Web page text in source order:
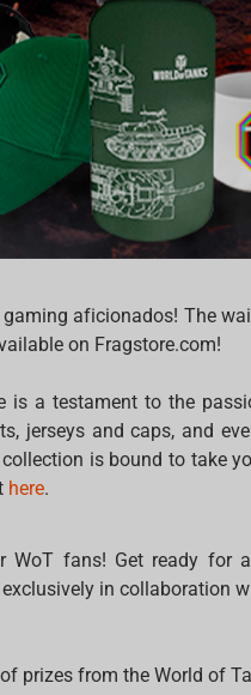
aficionados! The
on Fragstore.com!
is a testament to the
jerseys and caps, and
is bound to take
here.
fans! Get ready for
in collaboration
prizes from the World of